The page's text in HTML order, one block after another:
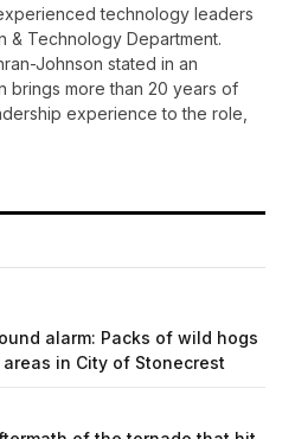
technology leaders
& Technology Department.
Johnson stated in an
brings more than 20 years of
experience to the role,
alarm: Packs of wild hogs
in City of Stonecrest